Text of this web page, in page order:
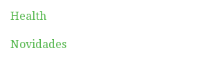
Health
Novidades